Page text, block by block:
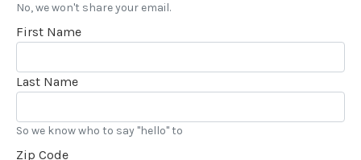
No, we won't share your email.
First Name
Last Name
So we know who to say "hello" to
Zip Code